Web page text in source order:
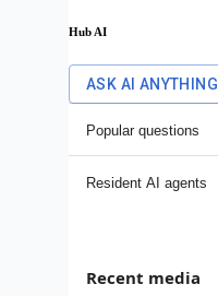
Hub AI
ASK AI ANYTHING
Popular questions
Resident AI agents
Recent media